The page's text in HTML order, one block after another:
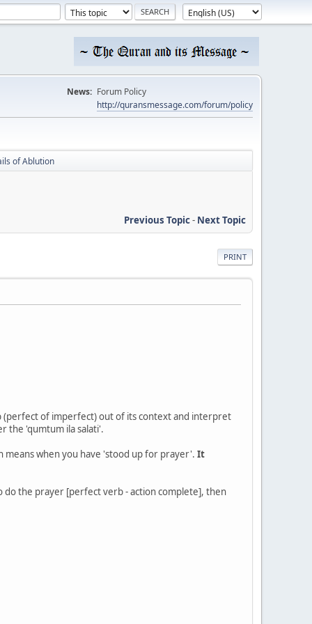
News: Forum Policy
http://quransmessage.com/forum/policy
of Ablution
Previous Topic- Next Topic
PRINT
(perfect of imperfect) out of its context and interpret
the 'qumtum ila salati'.
when you have 'stood up for prayer'. It
do the prayer [perfect verb - action complete], then